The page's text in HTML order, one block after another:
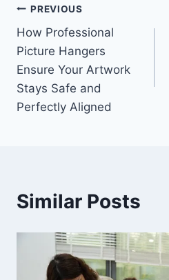
Post
navigation
PREVIOUS
How Professional
Picture Hangers
Ensure Your Artwork
Stays Safe and
Perfectly Aligned
Similar Posts